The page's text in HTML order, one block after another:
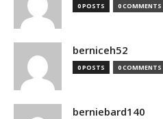
0 POSTS 0 COMMENTS
berniceh52
0 POSTS 0 COMMENTS
berniebard140